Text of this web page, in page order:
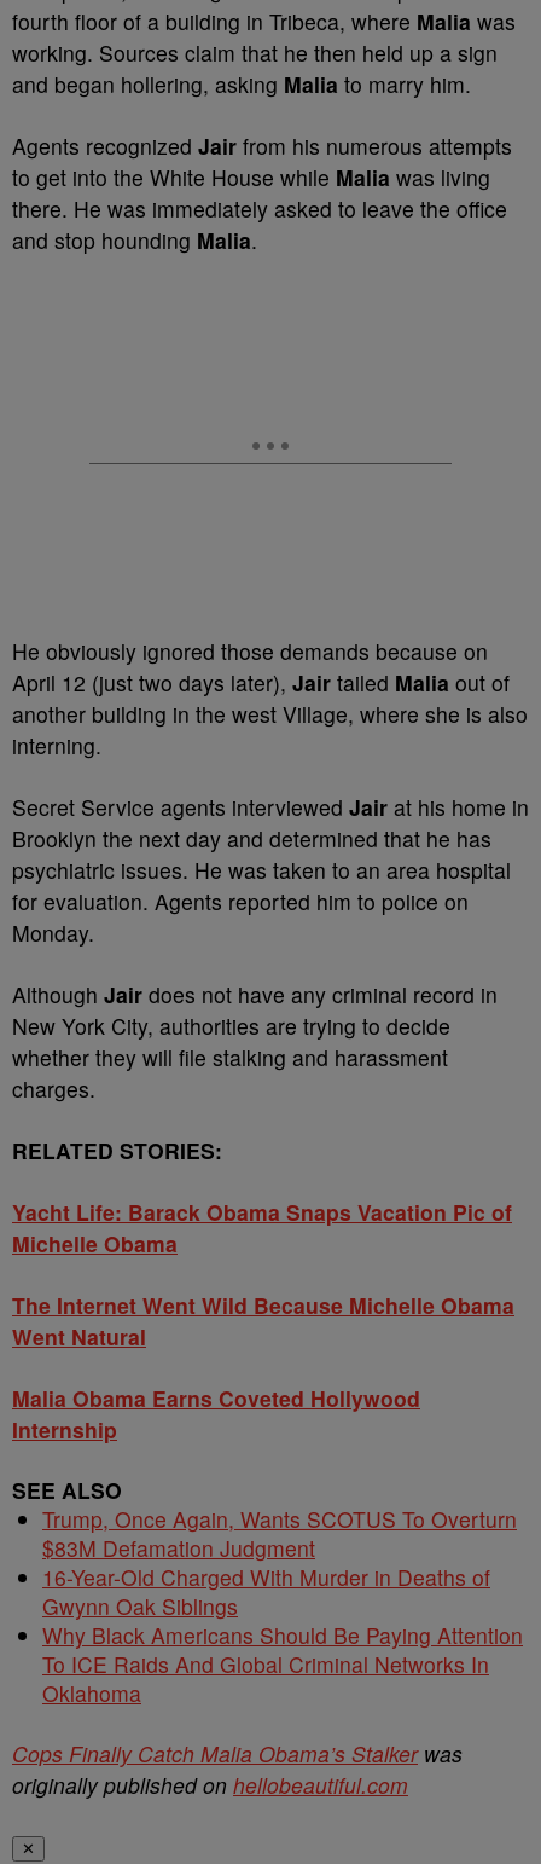
fourth floor of a building in Tribeca, where Malia was
working. Sources claim that he then held up a sign
and began hollering, asking Malia to marry him.
Agents recognized Jair from his numerous attempts
to get into the White House while Malia was living
there. He was immediately asked to leave the office
and stop hounding Malia.
He obviously ignored those demands because on
April 12 (just two days later), Jair tailed Malia out of
another building in the west Village, where she is also
interning.
Secret Service agents interviewed Jair at his home in
Brooklyn the next day and determined that he has
psychiatric issues. He was taken to an area hospital
for evaluation. Agents reported him to police on
Monday.
Although Jair does not have any criminal record in
New York City, authorities are trying to decide
whether they will file stalking and harassment
charges.
RELATED STORIES:
Yacht Life: Barack Obama Snaps Vacation Pic of
Michelle Obama
The Internet Went Wild Because Michelle Obama
Went Natural
Malia Obama Earns Coveted Hollywood
Internship
SEE ALSO
Trump, Once Again, Wants SCOTUS To Overturn
$83M Defamation Judgment
16-Year-Old Charged With Murder in Deaths of
Gwynn Oak Siblings
Why Black Americans Should Be Paying Attention
To ICE Raids And Global Criminal Networks In
Oklahoma
Cops Finally Catch Malia Obama’s Stalkerwas
originally published on hellobeautiful.com
✕